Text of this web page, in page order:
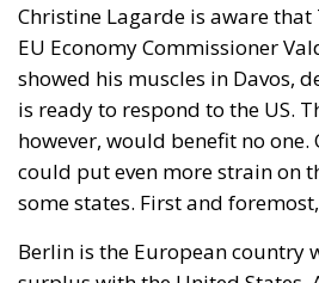
Christine Lagarde is aware
EU Economy Commissioner
showed his muscles in Davos,
is ready to respond to the US.
however, would benefit no
could put even more strain on
some states. First and
Berlin is the European country